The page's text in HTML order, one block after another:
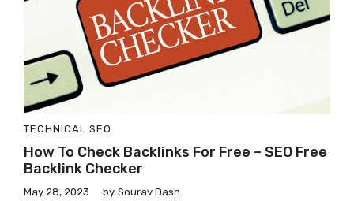
TECHNICAL SEO
How To Check Backlinks For Free – SEO Free
Backlink Checker
May 28, 2023 by Sourav Dash